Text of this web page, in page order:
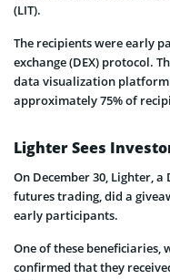
(LIT).
The recipients were early
exchange (DEX) protocol.
data visualization platform
approximately 75% of
Lighter Sees
On December 30, Lighter,
futures trading, did a
early participants.
One of these beneficiaries,
confirmed that they